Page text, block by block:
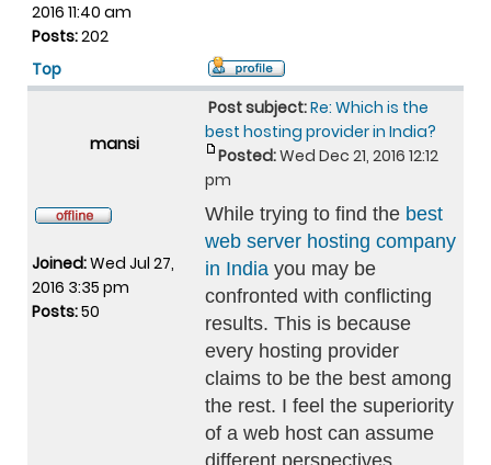
2016 11:40 am
Posts:202
Top
mansi
Post subject:Re: Which is the
best hosting provider in India?
Posted:Wed Dec 21, 2016 12:12
pm
Joined:Wed Jul 27,
2016 3:35 pm
Posts:50
While trying to find the best
web server hosting company
in India you may be
confronted with conflicting
results. This is because
every hosting provider
claims to be the best among
the rest. I feel the superiority
of a web host can assume
different perspectives